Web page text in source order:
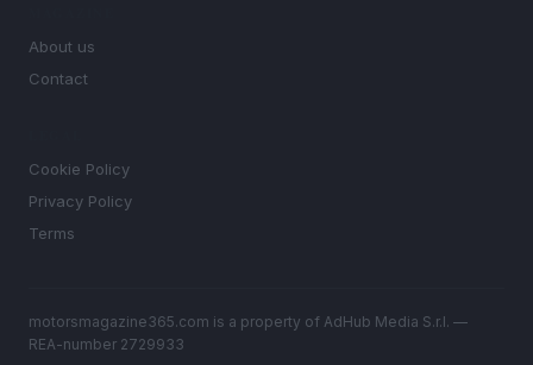
About us
Contact
Cookie Policy
Privacy Policy
Terms
motorsmagazine365.com is a property of AdHub Media S.r.l. —
REA-number 2729933